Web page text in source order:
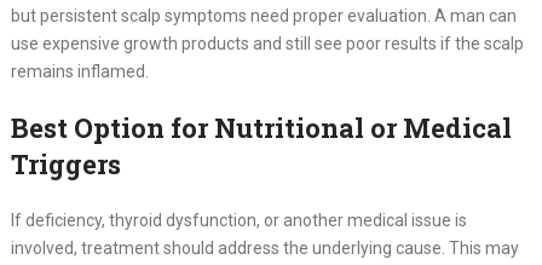
but persistent scalp symptoms need proper evaluation. A man can
use expensive growth products and still see poor results if the scalp
remains inflamed.
Best Option for Nutritional or Medical
Triggers
If deficiency, thyroid dysfunction, or another medical issue is
involved, treatment should address the underlying cause. This may